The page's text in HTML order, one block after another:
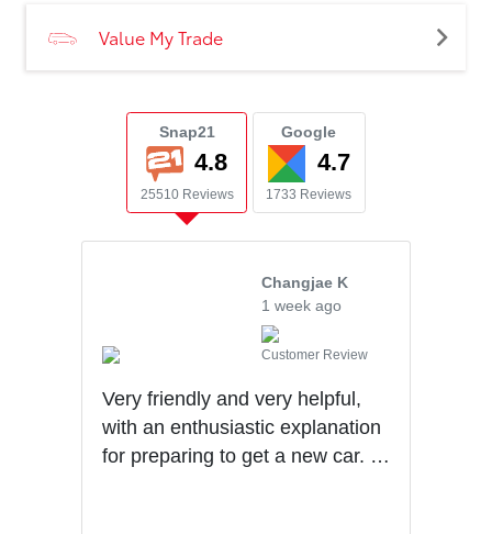
Value My Trade
Snap21
4.8
25510 Reviews
Google
4.7
1733 Reviews
Changjae K
1 week ago
Customer Review
Very friendly and very helpful,
with an enthusiastic explanation
for preparing to get a new car. I